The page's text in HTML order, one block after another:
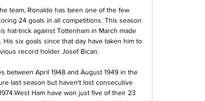
team, Ronaldo has been one of the few
24 goals in all competitions. This season
hat-trick against Tottenham in March made
His six goals since that day have taken him to
record holder Josef Bican.
between April 1948 and August 1949 in the
last season but haven't lost consecutive
Ham have won just five of their 23